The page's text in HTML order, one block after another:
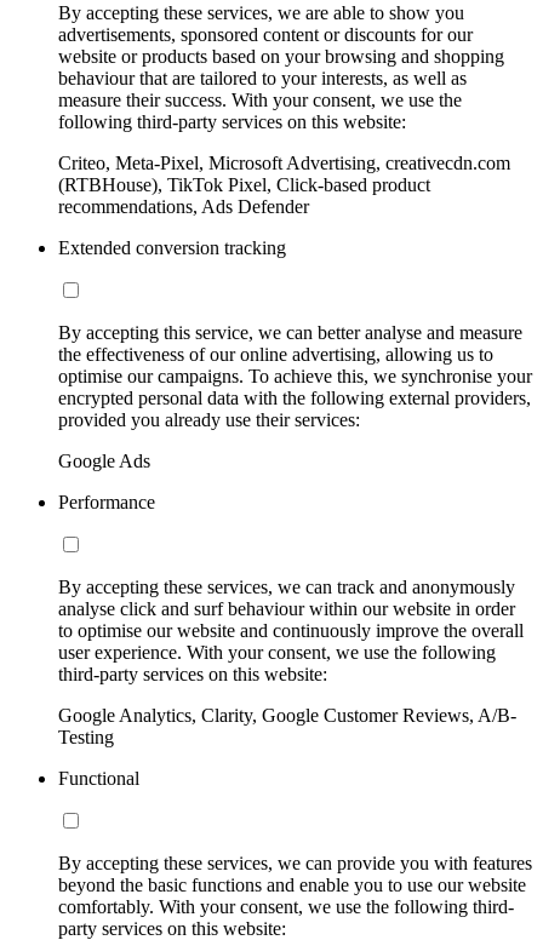
By accepting these services, we are able to show you
advertisements, sponsored content or discounts for our
website or products based on your browsing and shopping
behaviour that are tailored to your interests, as well as
measure their success. With your consent, we use the
following third-party services on this website:
Criteo, Meta-Pixel, Microsoft Advertising, creativecdn.com
(RTBHouse), TikTok Pixel, Click-based product
recommendations, Ads Defender
Extended conversion tracking
By accepting this service, we can better analyse and measure
the effectiveness of our online advertising, allowing us to
optimise our campaigns. To achieve this, we synchronise your
encrypted personal data with the following external providers,
provided you already use their services:
Google Ads
Performance
By accepting these services, we can track and anonymously
analyse click and surf behaviour within our website in order
to optimise our website and continuously improve the overall
user experience. With your consent, we use the following
third-party services on this website:
Google Analytics, Clarity, Google Customer Reviews, A/B-
Testing
Functional
By accepting these services, we can provide you with features
beyond the basic functions and enable you to use our website
comfortably. With your consent, we use the following third-
party services on this website: